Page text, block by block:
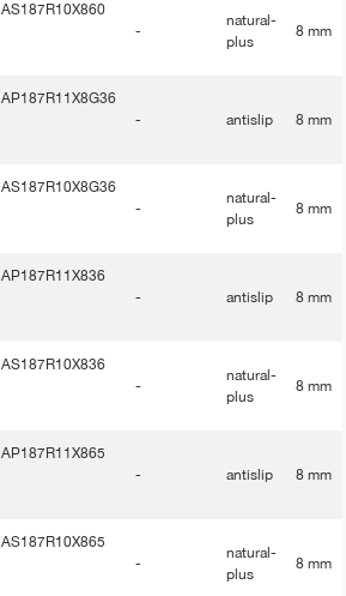
AS187R10X860
-
natural-
plus
8 mm
AP187R11X8G36
-
antislip 8 mm
AS187R10X8G36
-
natural-
plus
8 mm
AP187R11X836
-
antislip 8 mm
AS187R10X836
-
natural-
plus
8 mm
AP187R11X865
-
antislip 8 mm
AS187R10X865
-
natural-
plus
8 mm